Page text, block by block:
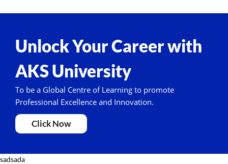
Unlock Your Career with
AKS University
To be a Global Centre of Learning to promote
Professional Excellence and Innovation.
Click Now
sadsada